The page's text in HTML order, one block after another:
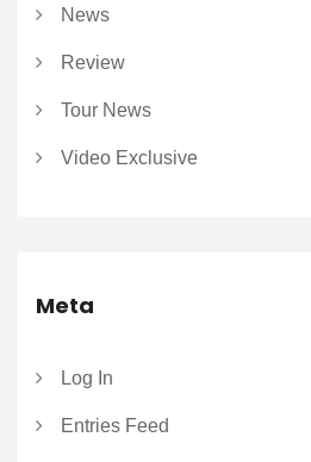
News
Review
Tour News
Video Exclusive
Meta
Log In
Entries Feed